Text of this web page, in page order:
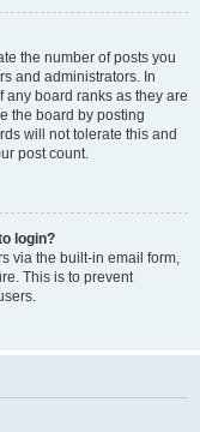
the number of posts you
and administrators. In
board ranks as they are
the board by posting
will not tolerate this and
post count.
login?
via the built-in email form,
This is to prevent